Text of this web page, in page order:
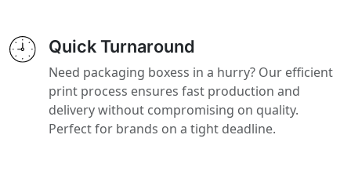
Quick Turnaround
Need packaging boxess in a hurry? Our efficient
print process ensures fast production and
delivery without compromising on quality.
Perfect for brands on a tight deadline.